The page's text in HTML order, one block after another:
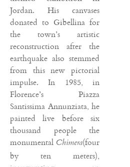
Jordan. His canvases
donated to Gibellina for
the town’s artistic
reconstruction after the
earthquake also stemmed
from this new pictorial
impulse. In 1985, in
Florence’s Piazza
Santissima Annunziata, he
painted live before six
thousand people the
monumental Chimera(four
by ten meters),